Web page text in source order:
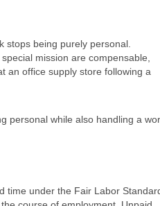
stops being purely personal.
mission are compensable,
an office supply store following a
personal while also handling a
time under the Fair Labor